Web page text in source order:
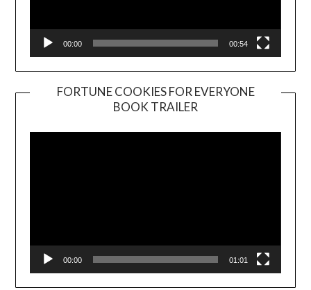
00:00 00:54
FORTUNE COOKIES FOR EVERYONE
BOOK TRAILER
Player
00:00 01:01